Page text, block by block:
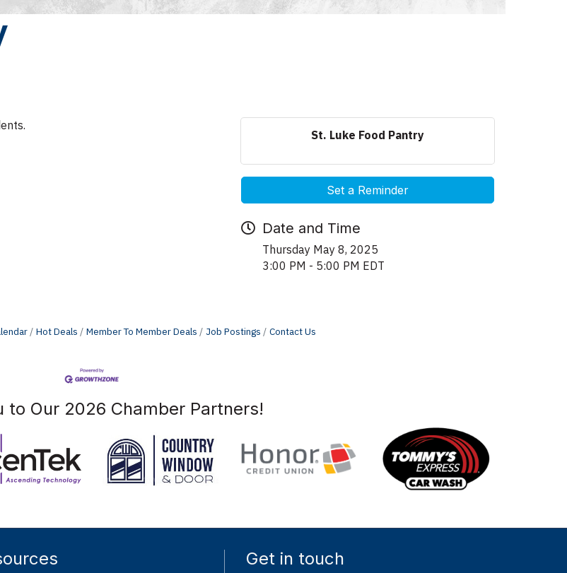
St. Luke Food Pantry
Set a Reminder
Date and Time
Thursday May 8, 2025
3:00 PM - 5:00 PM EDT
Hot Deals Member To Member Deals Job Postings Contact Us
to Our 2026 Chamber Partners!
Get in touch